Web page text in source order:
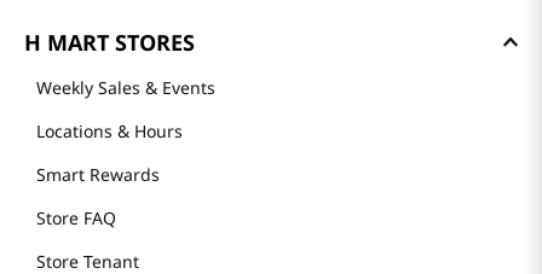
H MART STORES
Weekly Sales & Events
Locations & Hours
Smart Rewards
Store FAQ
Store Tenant